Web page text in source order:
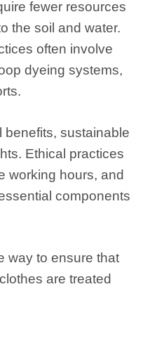
fewer resources
the soil and water.
often involve
dyeing systems,
benefits, sustainable
Ethical practices
working hours, and
components
way to ensure that
are treated